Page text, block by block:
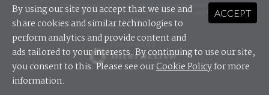
redistributed in any form without prior authorisation.
Your use of this website constitutes acceptance of nextmedia'sPrivacy Policyand Terms &
Conditions.
Powered By
ACCEPT
By using our site you accept that we use and
share cookies and similar technologies to
perform analytics and provide content and
ads tailored to your interests. By continuing to use our site,
you consent to this. Please see ourCookie Policyfor more
information.